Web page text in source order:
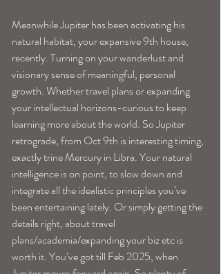
Meanwhile Jupiter has been activating his
natural habitat, your expansive 9th house,
recently. Turning on your wanderlust and
visionary sense of meaningful, personal
growth. Whether travel plans or expanding
your intellectual horizons-curious to keep
learning more about the world. So Jupiter
retrograde, from Oct 9th is interesting timing,
exactly trine Mercury in Libra. Your natural
intelligence is on point, to slow down and
integrate all the idealistic principles you’ve
been entertaining lately. Or simply getting the
details right, about travel
plans/academia/expanding your biz etc is
worth it. You’ve got till Feb 2025, when